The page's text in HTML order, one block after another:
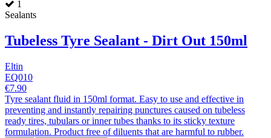
1
Sealants
Tubeless Tyre Sealant - Dirt Out 150ml
Eltin
EQ010
€7.90
Tyre sealant fluid in 150ml format. Easy to use and effective in
preventing and instantly repairing punctures caused on tubeless
ready tires, tubulars or inner tubes thanks to its sticky texture
formulation. Product free of diluents that are harmful to rubber.